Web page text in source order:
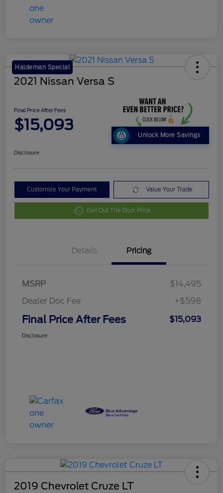
Haldeman Special
2021 Nissan Versa S
Final Price After Fees
$15,093
Unlock More Savings
Disclosure
Customize Your Payment Value Your Trade
Get Out The Door Price
Details Pricing
MSRP
$14,495
Dealer Doc Fee
+$598
Final Price After Fees $15,093
Disclosure
2019 Chevrolet Cruze LT